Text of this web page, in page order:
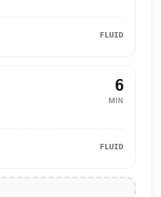
FLUID
6
MIN
FLUID